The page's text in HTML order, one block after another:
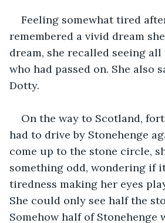
Feeling somewhat tired
remembered a vivid dream
dream, she recalled seeing all
who had passed on. She also
Dotty.
On the way to Scotland,
had to drive by Stonehenge
come up to the stone circle,
something odd, wondering if
tiredness making her eyes
She could only see half the
Somehow half of Stonehenge